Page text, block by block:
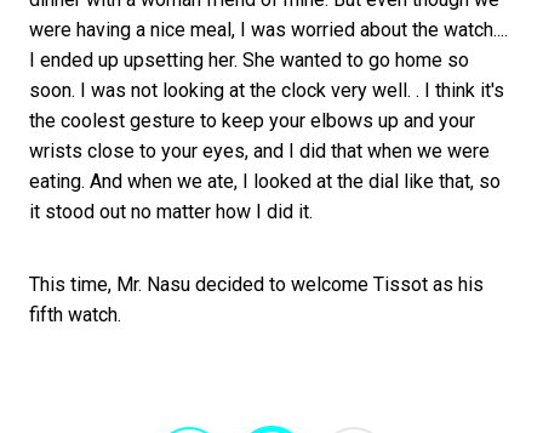
were having a nice meal, I was worried about the watch....
I ended up upsetting her. She wanted to go home so
soon. I was not looking at the clock very well. . I think it's
the coolest gesture to keep your elbows up and your
wrists close to your eyes, and I did that when we were
eating. And when we ate, I looked at the dial like that, so
it stood out no matter how I did it.
This time, Mr. Nasu decided to welcome Tissot as his
fifth watch.